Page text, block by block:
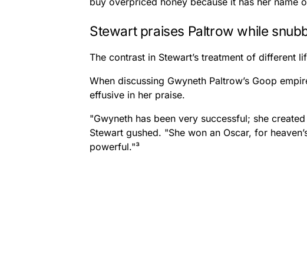
Stewart praises Paltrow while
The contrast in Stewart’s treatment of different
When discussing Gwyneth Paltrow’s Goop
effusive in her praise.
"Gwyneth has been very successful; she
Stewart gushed. "She won an Oscar, for
powerful."³